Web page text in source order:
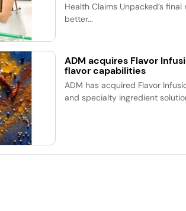
Health Claims Unpacked’s
better...
ADM acquires Flavor
flavor capabilities
ADM has acquired Flavor
and specialty ingredient